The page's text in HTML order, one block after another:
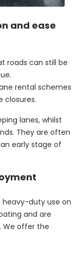
and ease
roads can still be
rental schemes
closures.
lanes, whilst
They are often
early stage of
heavy-duty use on
and are
We offer the